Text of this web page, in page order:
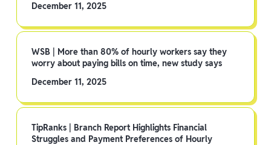
December 11, 2025
WSB | More than 80% of hourly workers say they
worry about paying bills on time, new study says
December 11, 2025
TipRanks | Branch Report Highlights Financial
Struggles and Payment Preferences of Hourly